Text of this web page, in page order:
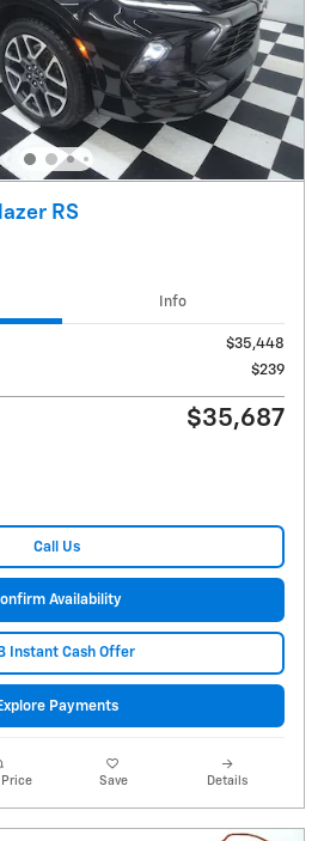
RS
Info
$35,448
$239
$35,687
Call Us
Availability
Instant Cash Offer
Payments
Price Save Details